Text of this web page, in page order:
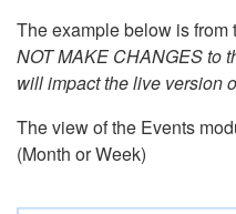
The example below is
NOT MAKE CHANGES to
will impact the live version
The view of the Events
(Month or Week)